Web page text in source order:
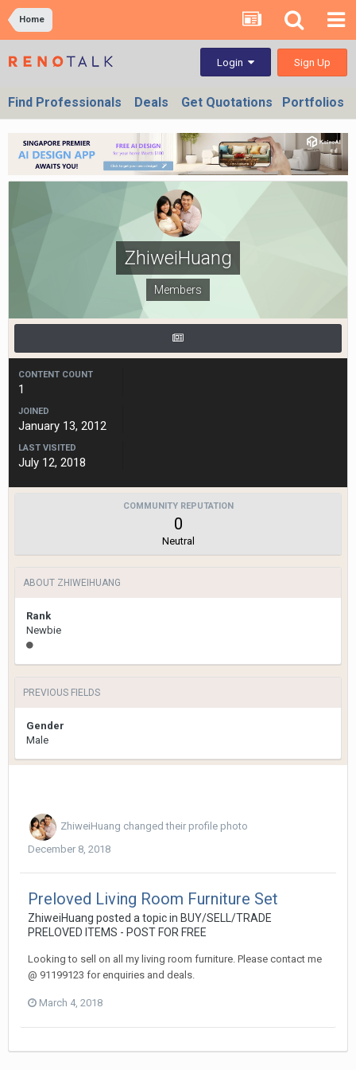
Home
Login Sign Up
Find Professionals Deals Get Quotations Portfolios
ZhiweiHuang
Members
CONTENT COUNT
1
JOINED
January 13, 2012
LAST VISITED
July 12, 2018
COMMUNITY REPUTATION
0
Neutral
ABOUT ZHIWEIHUANG
Rank
Newbie
PREVIOUS FIELDS
Gender
Male
ZhiweiHuang changed their profile photo
December 8, 2018
Preloved Living Room Furniture Set
ZhiweiHuang posted a topic in BUY/SELL/TRADE
PRELOVED ITEMS - POST FOR FREE
Looking to sell on all my living room furniture. Please contact me
@ 91199123 for enquiries and deals.
March 4, 2018